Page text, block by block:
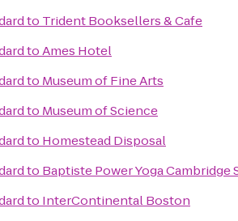
to Trident Booksellers & Cafe
toAmes Hotel
to Museum of Fine Arts
to Museum of Science
to Homestead Disposal
to Baptiste Power Yoga Cambridge
to InterContinental Boston